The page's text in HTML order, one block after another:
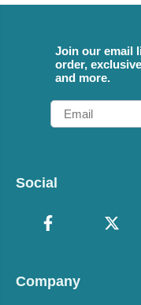
Join our email
order,
and more.
Email
Social
Company